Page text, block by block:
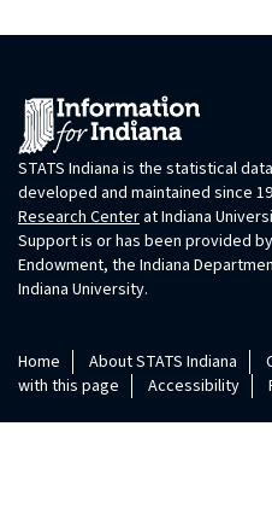
STATS Indiana is the statistical
developed and maintained since
Research Centerat Indiana
Support is or has been provided
Endowment, the Indiana
Indiana University.
Home About STATS Indiana
with this page
Accessibility